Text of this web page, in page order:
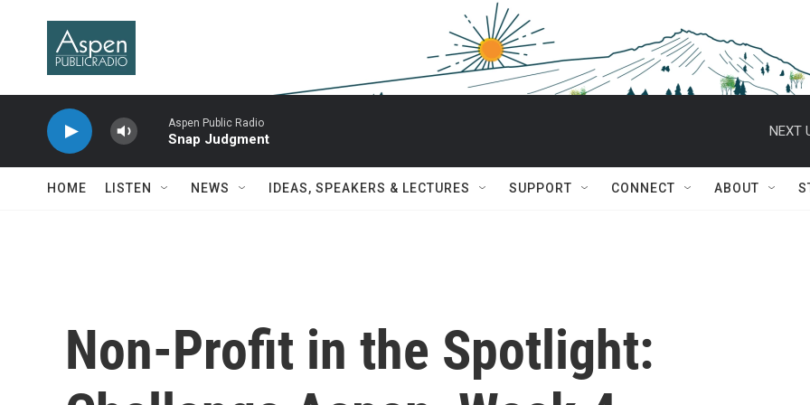
Aspen Public Radio
Snap Judgment
NEXT
HOME LISTEN NEWS IDEAS, SPEAKERS & LECTURES SUPPORT CONNECT ABOUT
Non-Profit in the Spotlight: